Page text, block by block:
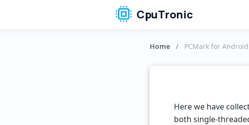
CpuTronic
Home / PCMark for
Here we have
both single-